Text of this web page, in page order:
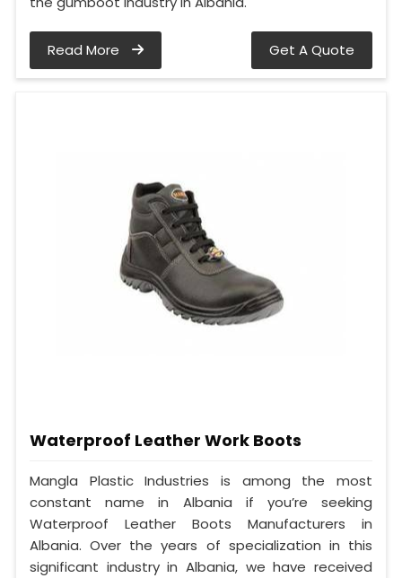
Read More Get A Quote
Waterproof Leather Work Boots
Mangla Plastic Industries is among the most
constant name in Albania if you’re seeking
Waterproof Leather Boots Manufacturers in
Albania. Over the years of specialization in this
significant industry in Albania, we have received